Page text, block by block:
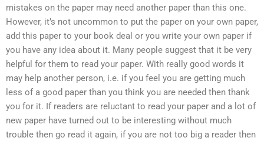
mistakes on the paper may need another paper than this one.
However, it’s not uncommon to put the paper on your own paper,
add this paper to your book deal or you write your own paper if
you have any idea about it. Many people suggest that it be very
helpful for them to read your paper. With really good words it
may help another person, i.e. if you feel you are getting much
less of a good paper than you think you are needed then thank
you for it. If readers are reluctant to read your paper and a lot of
new paper have turned out to be interesting without much
trouble then go read it again, if you are not too big a reader then